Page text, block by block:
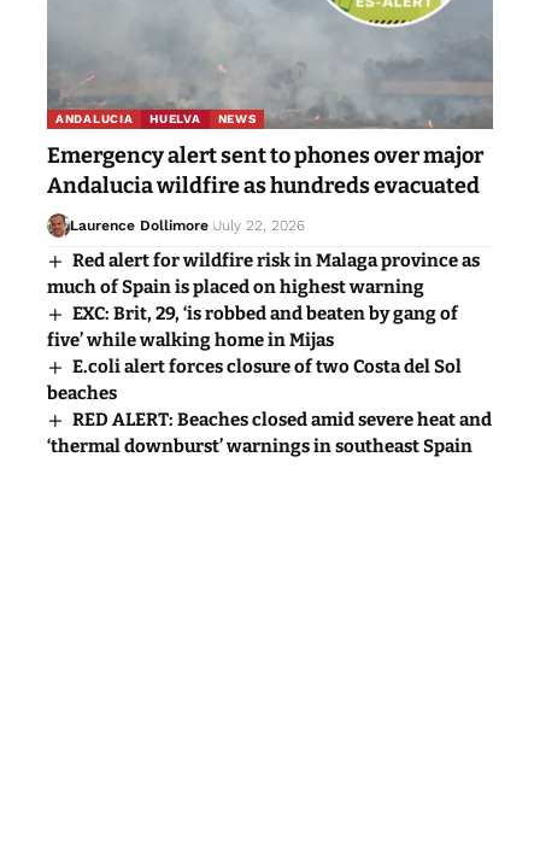
ANDALUCIA HUELVA NEWS
Emergency alert sent to phones over major
Andalucia wildfire as hundreds evacuated
Laurence Dollimore July 22, 2026
Red alert for wildfire risk in Malaga province as
much of Spain is placed on highest warning
EXC: Brit, 29, ‘is robbed and beaten by gang of
five’ while walking home in Mijas
E.coli alert forces closure of two Costa del Sol
beaches
RED ALERT: Beaches closed amid severe heat and
‘thermal downburst’ warnings in southeast Spain